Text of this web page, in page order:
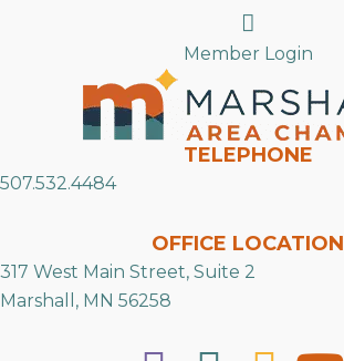
Search
Member Login
TELEPHONE
507.532.4484
OFFICE LOCATION
317 West Main Street, Suite 2
Marshall, MN 56258